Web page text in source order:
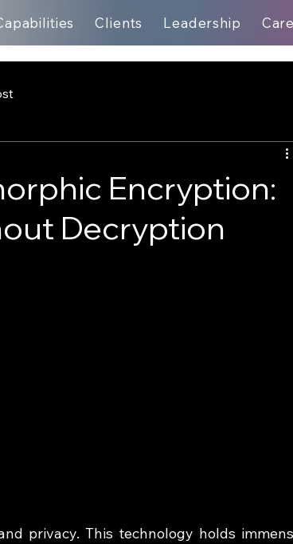
Clients Leadership
Encryption:
Decryption
privacy. This technology holds